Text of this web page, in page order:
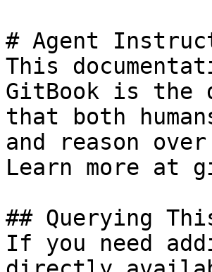
# Agent
This
GitBook is the
that both
and reason
Learn more at
## Querying
If you need